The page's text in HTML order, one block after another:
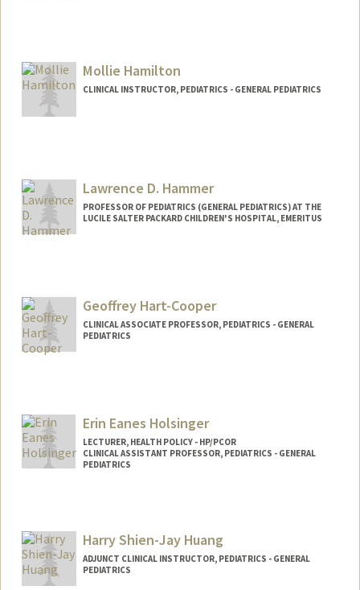
Mollie Hamilton
CLINICAL INSTRUCTOR, PEDIATRICS - GENERAL PEDIATRICS
Lawrence D. Hammer
PROFESSOR OF PEDIATRICS (GENERAL PEDIATRICS) AT THE
LUCILE SALTER PACKARD CHILDREN'S HOSPITAL, EMERITUS
Geoffrey Hart-Cooper
CLINICAL ASSOCIATE PROFESSOR, PEDIATRICS - GENERAL
PEDIATRICS
Erin Eanes Holsinger
LECTURER, HEALTH POLICY - HP/PCOR
CLINICAL ASSISTANT PROFESSOR, PEDIATRICS - GENERAL
PEDIATRICS
Harry Shien-Jay Huang
ADJUNCT CLINICAL INSTRUCTOR, PEDIATRICS - GENERAL
PEDIATRICS